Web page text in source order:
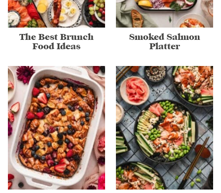
The Best Brunch
Food Ideas
Smoked Salmon
Platter